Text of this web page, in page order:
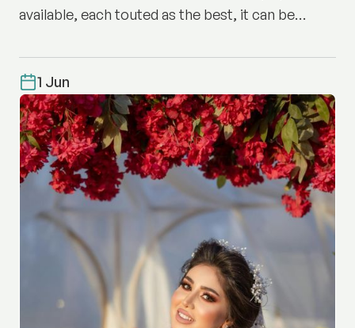
available, each touted as the best, it can be
1 Jun